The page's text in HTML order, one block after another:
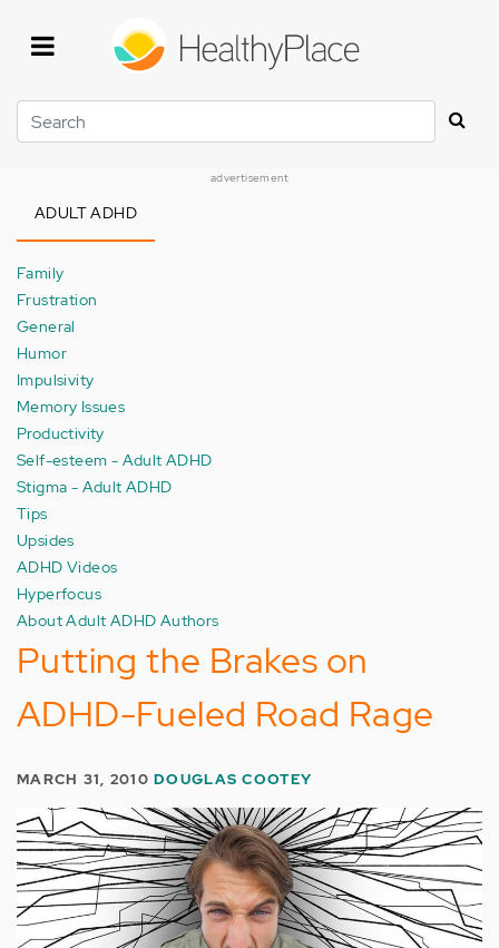
Search
advertisement
ADULT ADHD
Family
Frustration
General
Humor
Impulsivity
Memory Issues
Productivity
Self-esteem - Adult ADHD
Stigma - Adult ADHD
Tips
Upsides
ADHD Videos
Hyperfocus
About Adult ADHD Authors
Putting the Brakes on
ADHD-Fueled Road Rage
MARCH 31, 2010DOUGLAS COOTEY